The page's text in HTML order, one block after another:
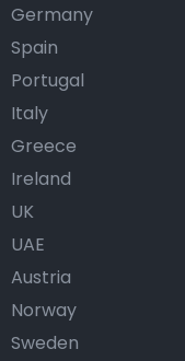
Germany
Spain
Portugal
Italy
Greece
Ireland
UK
UAE
Austria
Norway
Sweden